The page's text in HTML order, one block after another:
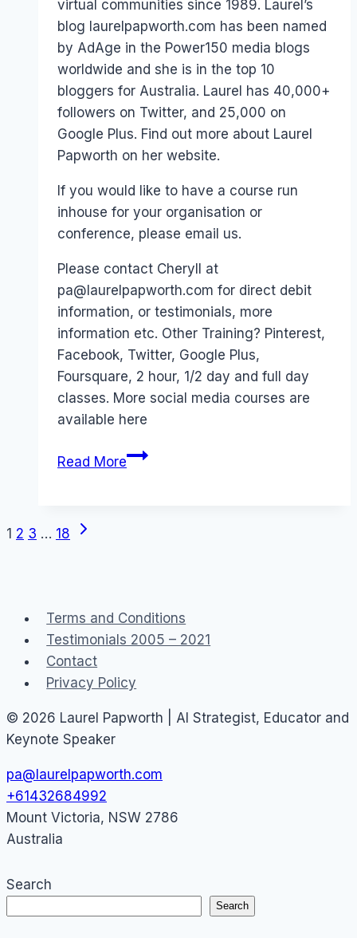
virtual communities since 1989. Laurel’s
blog laurelpapworth.com has been named
by AdAge in the Power150 media blogs
worldwide and she is in the top 10
bloggers for Australia. Laurel has 40,000+
followers on Twitter, and 25,000 on
Google Plus. Find out more about Laurel
Papworth on her website.
If you would like to have a course run
inhouse for your organisation or
conference, please email us.
Please contact Cheryll at
pa@laurelpapworth.com for direct debit
information, or testimonials, more
information etc. Other Training? Pinterest,
Facebook, Twitter, Google Plus,
Foursquare, 2 hour, 1/2 day and full day
classes. More social media courses are
available here
Read MoreFacebook
Page
1 2 3 … 18
Next
Terms and Conditions
Testimonials 2005 – 2021
Contact
Privacy Policy
© 2026 Laurel Papworth | AI Strategist, Educator and
Keynote Speaker
pa@laurelpapworth.com
+61432684992
Mount Victoria, NSW 2786
Australia
Search
Search